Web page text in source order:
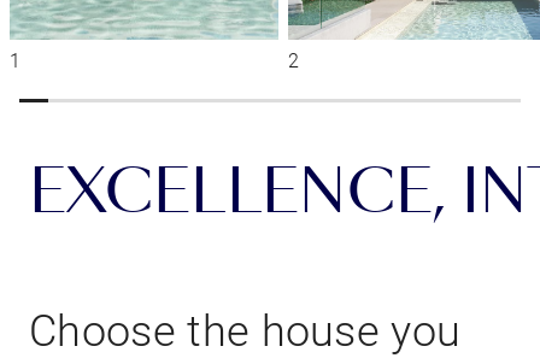
EXCELLENCE,
Choose the house you